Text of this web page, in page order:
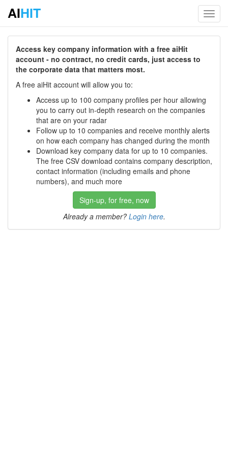
AIHIT
Access key company information with a free aiHit
account - no contract, no credit cards, just access to
the corporate data that matters most.
A free aiHit account will allow you to:
Access up to 100 company profiles per hour allowing
you to carry out in-depth research on the companies
that are on your radar
Follow up to 10 companies and receive monthly alerts
on how each company has changed during the month
Download key company data for up to 10 companies.
The free CSV download contains company description,
contact information (including emails and phone
numbers), and much more
Sign-up, for free, now
Already a member? Login here.